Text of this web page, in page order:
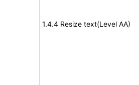
1.4.4 Resize text(Level AA)